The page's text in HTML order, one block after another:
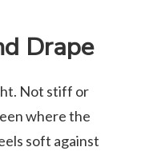
Drape
Not stiff or
where the
soft against